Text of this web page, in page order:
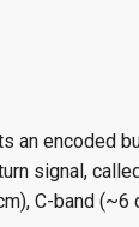
an encoded
signal,
C-band (~6